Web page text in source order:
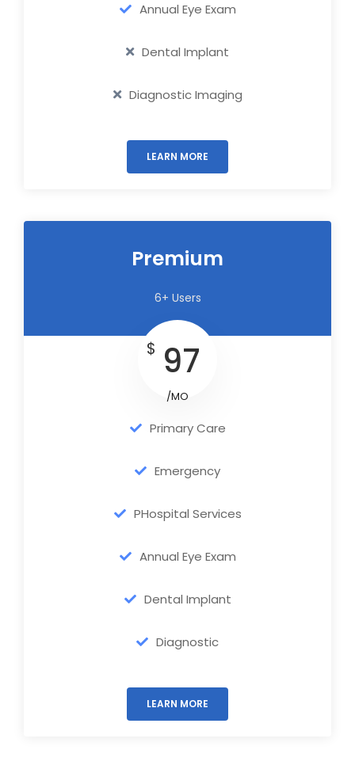
Annual Eye Exam
Dental Implant
Diagnostic Imaging
LEARN MORE
Premium
6+ Users
$ 97
/MO
Primary Care
Emergency
PHospital Services
Annual Eye Exam
Dental Implant
Diagnostic
LEARN MORE